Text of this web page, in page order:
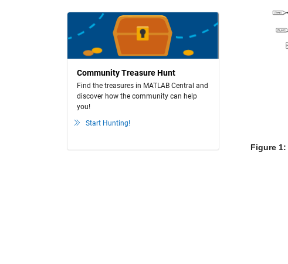
Community Treasure Hunt
Find the treasures in MATLAB Central and
discover how the community can help
you!
Start Hunting!
Figure 1: